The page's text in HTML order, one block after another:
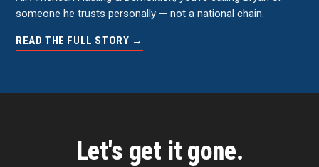
someone he trusts personally — not a national chain.
READ THE FULL STORY →
Let's get it gone.